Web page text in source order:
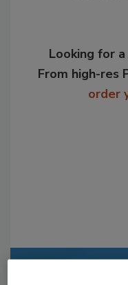
Looking for
From high-res
order